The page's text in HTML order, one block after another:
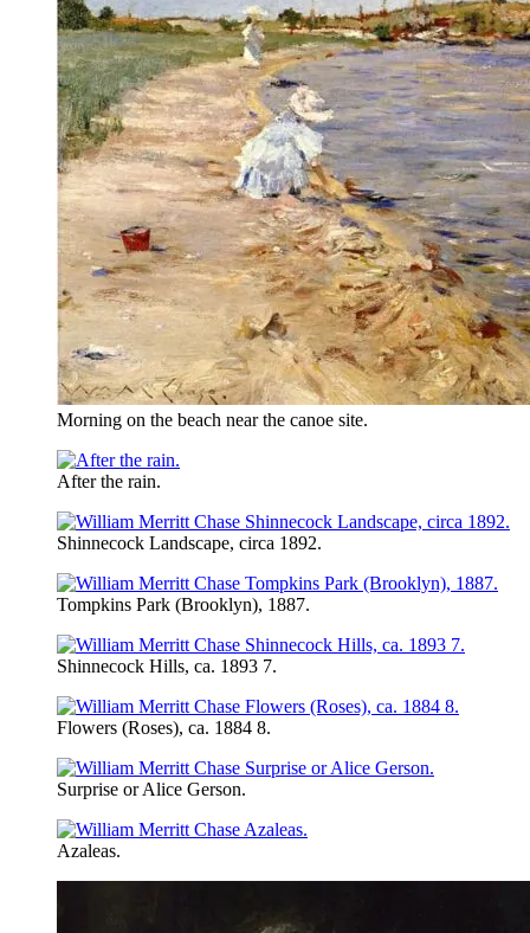
Morning on the beach near the canoe site.
After the rain.
Shinnecock Landscape, circa 1892.
Tompkins Park (Brooklyn), 1887.
Shinnecock Hills, ca. 1893 7.
Flowers (Roses), ca. 1884 8.
Surprise or Alice Gerson.
Azaleas.